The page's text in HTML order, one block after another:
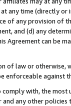
any time (directly
of any provision of
and (d) any
Agreement can be
of law or
against
with, the
any other